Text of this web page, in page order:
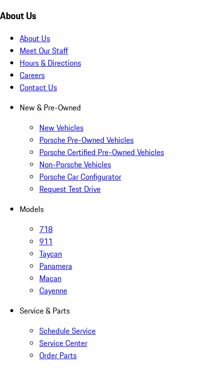
About Us
About Us
Meet Our Staff
Hours & Directions
Careers
Contact Us
New & Pre-Owned
New Vehicles
Porsche Pre-Owned Vehicles
Porsche Certified Pre-Owned Vehicles
Non-Porsche Vehicles
Porsche Car Configurator
Request Test Drive
Models
718
911
Taycan
Panamera
Macan
Cayenne
Service & Parts
Schedule Service
Service Center
Order Parts